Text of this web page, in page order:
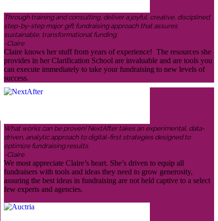
Through training and consulting, deliver a joyful, creative, disciplined
step-by-step major gift fundraising approach that assures
sustainable, transformational funding.
-Claire
Claire knows her stuff from years of experience! The resources she
provides in her Clarification School are invaluable and are tools you
can execute immediately to take your fundraising to new levels of
success.
What works can be proven! NextAfter takes an experimental, data-
driven, analytic approach to digital-first strategies designed to
optimize fundraising results.
-Claire
We most appreciate Claire’s heart. She’s driven to equip all
fundraisers with tools and ideas they need to grow generosity,
assuring the best ideas in fundraising are not held captive to a select
few experts and agencies.